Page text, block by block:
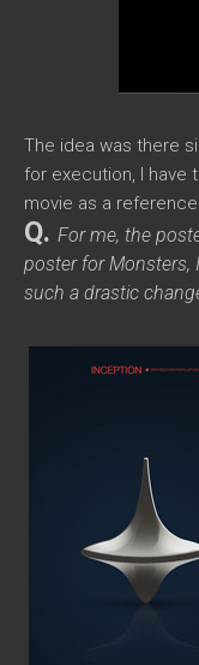
The idea was there
for execution, I have
movie as a
Q. For me, the
poster forMonsters,
such a drastic